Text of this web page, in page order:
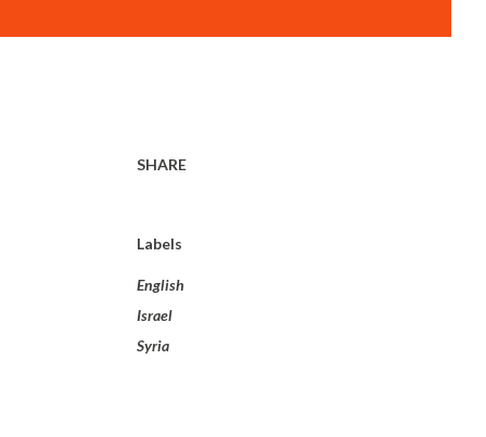
SHARE
Labels
English
Israel
Syria